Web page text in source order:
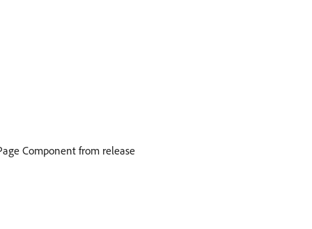
Component from release